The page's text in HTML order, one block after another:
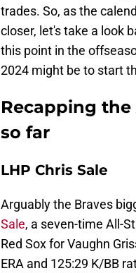
trades. So, as the
closer, let's take a look
this point in the
2024 might be to start
Recapping
so far
LHP Chris Sale
Arguably the Braves
Sale, a seven-time All-
Red Sox for Vaughn
ERA and 125:29 K/BB